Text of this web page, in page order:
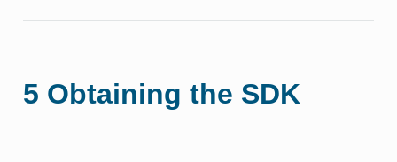
5 Obtaining the SDK